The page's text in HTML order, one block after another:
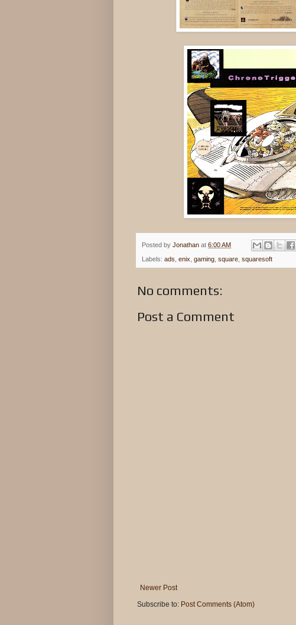
Posted by Jonathan at 6:00 AM
Labels: ads enix gaming square squaresoft
No comments:
Post a Comment
Newer Post
Subscribe to: Post Comments (Atom)